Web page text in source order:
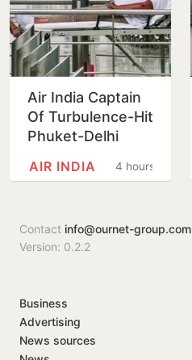
Air India Captain
Of Turbulence-Hit
Phuket-Delhi
Failed Dope Test
4 hours
AIR INDIA
Contact info@ournet-group.com
Version: 0.2.2
Business
Advertising
News sources